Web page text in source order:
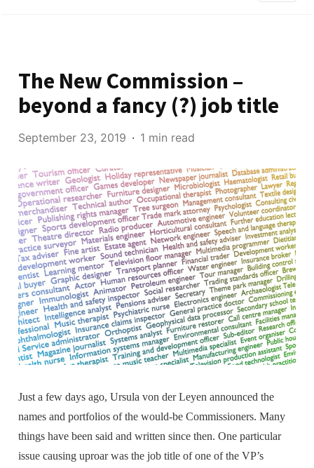
The New Commission –
beyond a fancy (?) job title
September 23, 2019 1 min read
Just a few days ago, Ursula von der Leyen announced the
names and portfolios of the would-be Commissioners. Many
things have been said and written since then. One particular
issue causing uproar was the job title of one of the VP’s